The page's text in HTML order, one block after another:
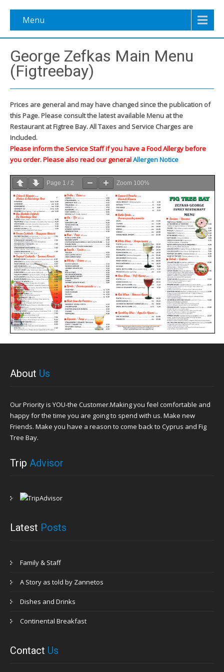
Menu
George Zefkas Main Menu
(Figtreebay)
Prices are general and may have changed since the publication of
this Page. Please consult the latest available Menu at the
Restaurant at Figtree Bay. All Taxes and Service Charges are
Included.
Please inform the Service Staff if you have a Food Allergy before
you order. Please also read our generalAllergen Notice
Page 1 / 2 Zoom 100%
About Us
Our Priority is YOU-the Customer.Making you feel comfortable and
happy for the time you are going to spend with us. Make new
Friends. Make you have a reason to come back to Cyprus and Fig
Tree Bay.
Trip Advisor
Latest Posts
Family & Staff
A Story as told by Zannetos
Dishes and Drinks
Continental Breakfast
Contact Us